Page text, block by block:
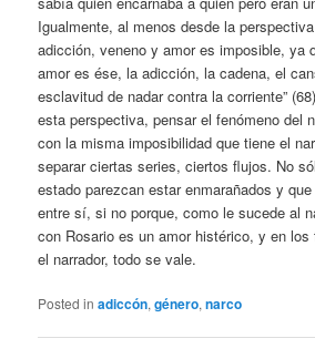
Igualmente, al menos desde la
adicción, veneno y amor es imposible, ya
amor es ése, la adicción, la cadena, el
esclavitud de nadar contra la corriente”
esta perspectiva, pensar el fenómeno del
con la misma imposibilidad que tiene el
separar ciertas series, ciertos flujos. No
estado parezcan estar enmarañados y
entre sí, si no porque, como le sucede al
con Rosario es un amor histérico, y en
el narrador, todo se vale.
Posted in adiccón,género,narco